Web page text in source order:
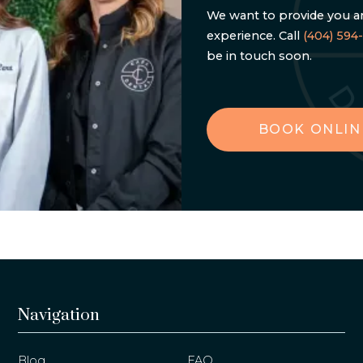
We want to provide you
experience. Call (404)
be in touch soon.
BOOK
Navigation